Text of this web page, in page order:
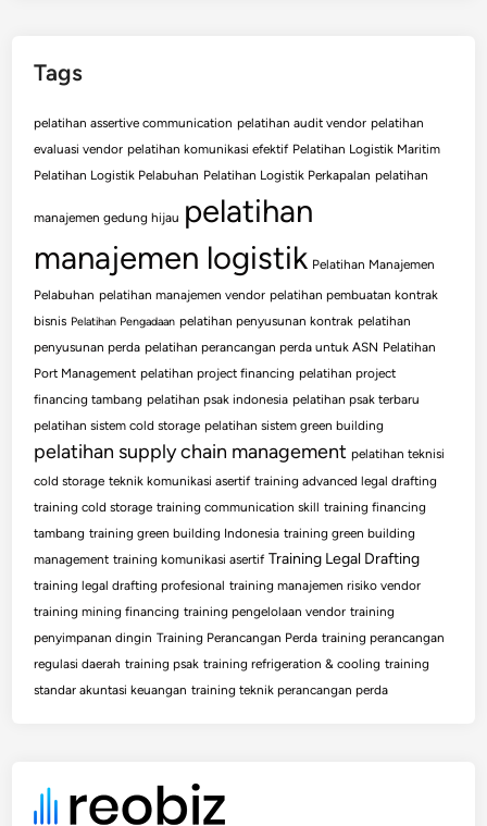
Tags
pelatihan assertive communication pelatihan audit vendor pelatihan
evaluasi vendor pelatihan komunikasi efektif Pelatihan Logistik Maritim
Pelatihan Logistik Pelabuhan Pelatihan Logistik Perkapalan pelatihan
manajemen gedung hijau pelatihan
manajemen logistik Pelatihan Manajemen
Pelabuhan pelatihan manajemen vendor pelatihan pembuatan kontrak
bisnis Pelatihan Pengadaan pelatihan penyusunan kontrak pelatihan
penyusunan perda pelatihan perancangan perda untuk ASN Pelatihan
Port Management pelatihan project financing pelatihan project
financing tambang pelatihan psak indonesia pelatihan psak terbaru
pelatihan sistem cold storage pelatihan sistem green building
pelatihan supply chain management pelatihan teknisi
cold storage teknik komunikasi asertif training advanced legal drafting
training cold storage training communication skill training financing
tambang training green building Indonesia training green building
management training komunikasi asertif Training Legal Drafting
training legal drafting profesional training manajemen risiko vendor
training mining financing training pengelolaan vendor training
penyimpanan dingin Training Perancangan Perda training perancangan
regulasi daerah training psak training refrigeration & cooling training
standar akuntasi keuangan training teknik perancangan perda